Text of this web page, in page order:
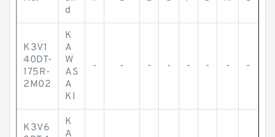
d
K3V1
40DT-
175R-
2M02
K
A
W
AS
A
KI
- - - - - - - -
K3V6
K
A